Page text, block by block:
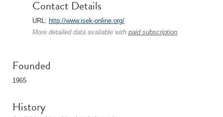
Contact Details
URL: http://www.isek-online.org/
More detailed data available with paid subscription.
Founded
1965
History